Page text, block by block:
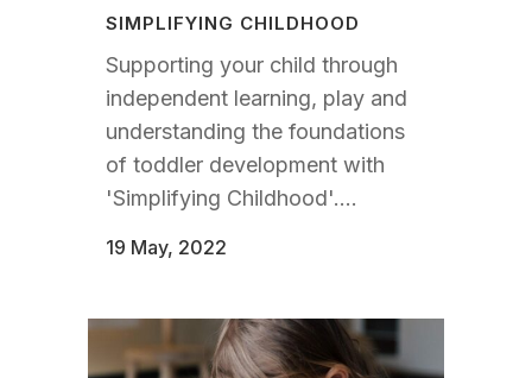
SIMPLIFYING CHILDHOOD
Supporting your child through
independent learning, play and
understanding the foundations
of toddler development with
'Simplifying Childhood'....
19 May, 2022